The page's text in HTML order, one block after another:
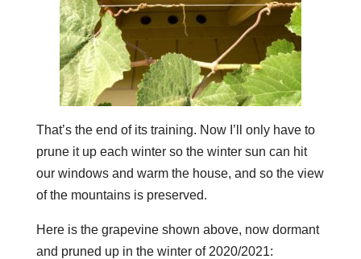
That’s the end of its training. Now I’ll only have to
prune it up each winter so the winter sun can hit
our windows and warm the house, and so the view
of the mountains is preserved.
Here is the grapevine shown above, now dormant
and pruned up in the winter of 2020/2021: